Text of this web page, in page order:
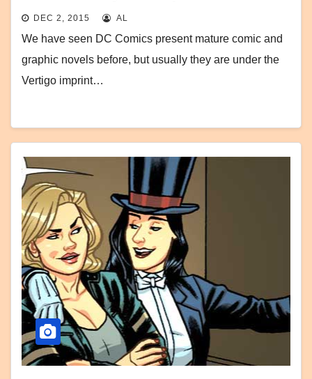
DEC 2, 2015 AL
We have seen DC Comics present mature comic and
graphic novels before, but usually they are under the
Vertigo imprint…